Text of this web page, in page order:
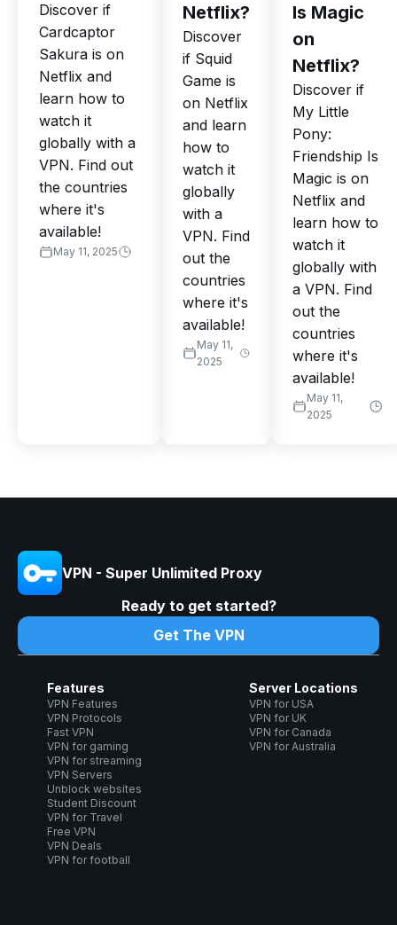
Discover if
Cardcaptor
Sakura is on
Netflix and
learn how to
watch it
globally with a
VPN. Find out
the countries
where it's
available!
May 11, 2025
Netflix?
Discover
if Squid
Game is
on Netflix
and learn
how to
watch it
globally
with a
VPN. Find
out the
countries
where it's
available!
May 11,
2025
Is Magic
on
Netflix?
Discover if
My Little
Pony:
Friendship Is
Magic is on
Netflix and
learn how to
watch it
globally with
a VPN. Find
out the
countries
where it's
available!
May 11,
2025
VPN - Super Unlimited Proxy
Ready to get started?
Get The VPN
Features
VPN Features
VPN Protocols
Fast VPN
VPN for gaming
VPN for streaming
VPN Servers
Unblock websites
Student Discount
VPN for Travel
Free VPN
VPN Deals
VPN for football
Server Locations
VPN for USA
VPN for UK
VPN for Canada
VPN for Australia